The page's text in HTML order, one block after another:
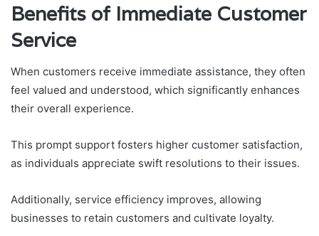
Benefits of Immediate Customer
Service
When customers receive immediate assistance, they often
feel valued and understood, which significantly enhances
their overall experience.
This prompt support fosters higher customer satisfaction,
as individuals appreciate swift resolutions to their issues.
Additionally, service efficiency improves, allowing
businesses to retain customers and cultivate loyalty.